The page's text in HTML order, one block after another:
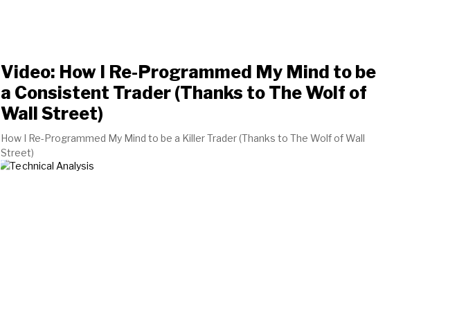
Video: How I Re-Programmed My Mind to be
a Consistent Trader (Thanks to The Wolf of
Wall Street)
How I Re-Programmed My Mind to be a Killer Trader (Thanks to The Wolf of Wall
Street)